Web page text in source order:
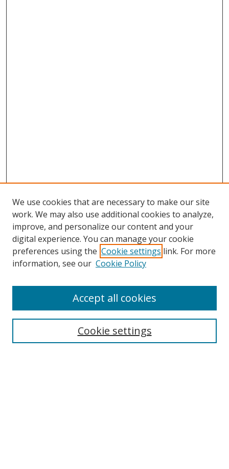
Search
We use cookies that are necessary to make our site
work. We may also use additional cookies to analyze,
improve, and personalize our content and your
digital experience. You can manage your cookie
preferences using the Cookie settings link. For more
information, see our Cookie Policy
Cookie settings
Accept all cookies